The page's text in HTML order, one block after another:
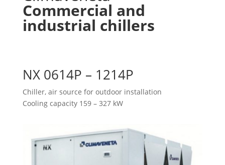
Commercial and
industrial chillers
NX 0614P – 1214P
Chiller, air source for outdoor installation
Cooling capacity 159 – 327 kW